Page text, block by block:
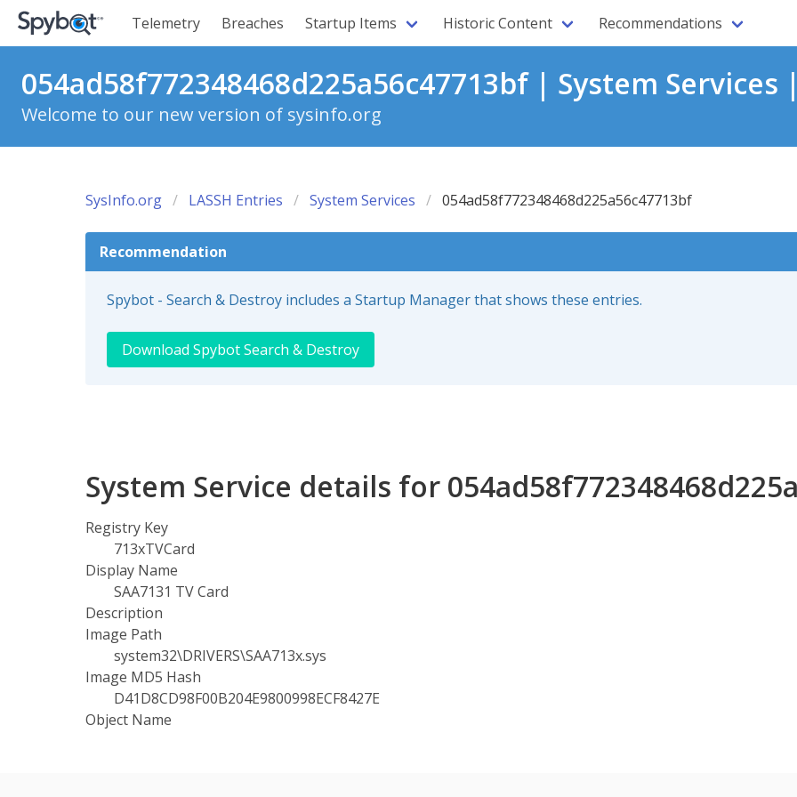
Telemetry Breaches Startup Items Historic Content Recommendations
054ad58f772348468d225a56c47713bf | System Services |
Welcome to our new version of sysinfo.org
SysInfo.org LASSH Entries System Services 054ad58f772348468d225a56c47713bf
Recommendation
Spybot - Search & Destroy includes a Startup Manager that shows these entries.
Download Spybot Search & Destroy
System Service details for
Registry Key
713xTVCard
Display Name
SAA7131 TV Card
Description
Image Path
system32\DRIVERS\SAA713x.sys
Image MD5 Hash
D41D8CD98F00B204E9800998ECF8427E
Object Name